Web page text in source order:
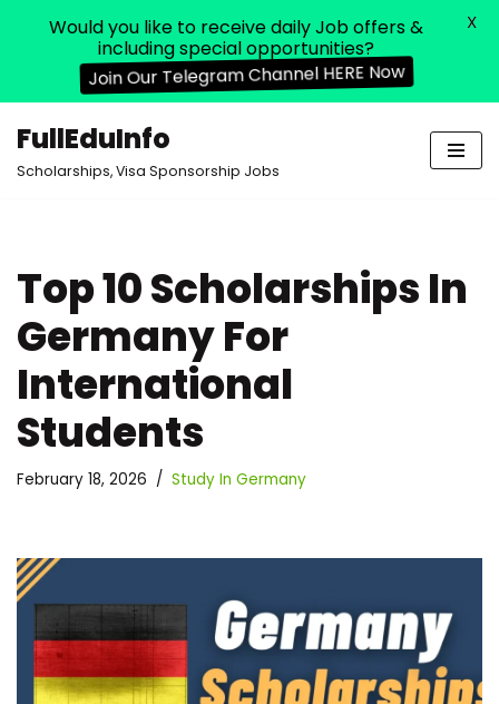
Skip
FullEduInfo
Scholarships, Visa Sponsorship Jobs
Top 10 Scholarships In
Germany For
International
Students
February 18, 2026 Study In Germany
Would you like to receive daily Job offers &
including special opportunities?
Join Our Telegram Channel HERE Now
X